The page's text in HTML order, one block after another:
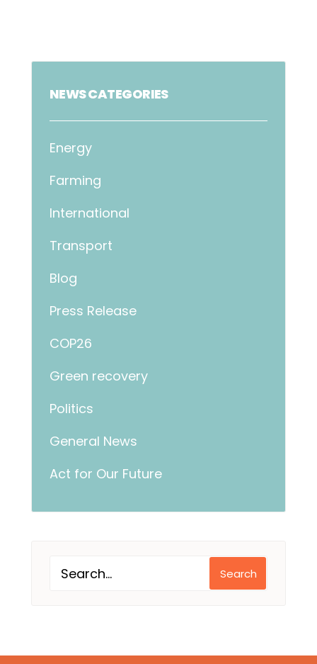
NEWS CATEGORIES
Energy
Farming
International
Transport
Blog
Press Release
COP26
Green recovery
Politics
General News
Act for Our Future
Search